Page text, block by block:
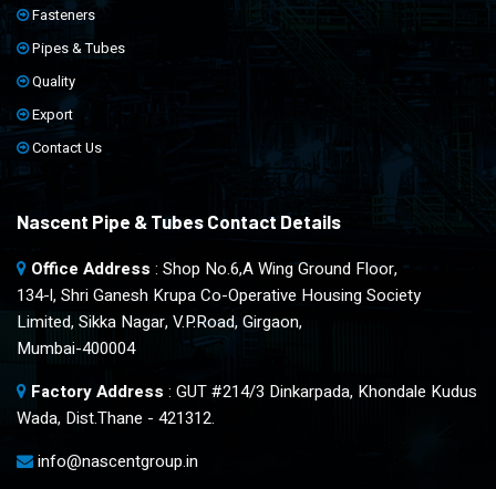
Fasteners
Pipes & Tubes
Quality
Export
Contact Us
Nascent Pipe & Tubes Contact Details
Office Address : Shop No.6,A Wing Ground Floor,
134-l, Shri Ganesh Krupa Co-Operative Housing Society
Limited, Sikka Nagar, V.P.Road, Girgaon,
Mumbai-400004
Factory Address : GUT #214/3 Dinkarpada, Khondale Kudus
Wada, Dist.Thane - 421312.
info@nascentgroup.in